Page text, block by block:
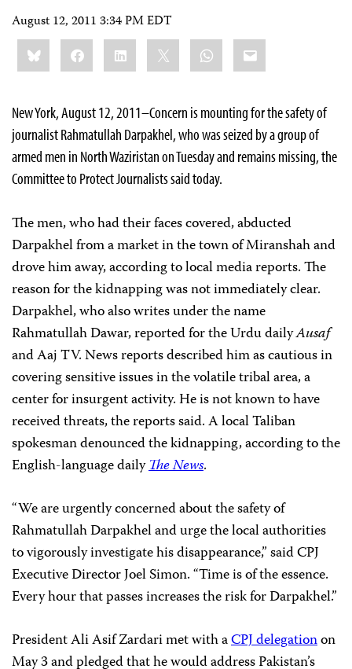
August 12, 2011 3:34 PM EDT
Share
this:BlueskyFacebookLinkedIn WhatsApp
Email
New York, August 12, 2011–Concern is mounting for the safety of
journalist Rahmatullah Darpakhel, who was seized by a group of
armed men in North Waziristan on Tuesday and remains missing, the
Committee to Protect Journalists said today.
The men, who had their faces covered, abducted
Darpakhel from a market in the town of Miranshah and
drove him away, according to local media reports. The
reason for the kidnapping was not immediately clear.
Darpakhel, who also writes under the name
Rahmatullah Dawar, reported for the Urdu dailyAusaf
and Aaj TV. News reports described him as cautious in
covering sensitive issues in the volatile tribal area, a
center for insurgent activity. He is not known to have
received threats, the reports said. A local Taliban
spokesman denounced the kidnapping, according to the
English-language dailyThe News.
“We are urgently concerned about the safety of
Rahmatullah Darpakhel and urge the local authorities
to vigorously investigate his disappearance,” said CPJ
Executive Director Joel Simon. “Time is of the essence.
Every hour that passes increases the risk for Darpakhel.”
President Ali Asif Zardari met with aCPJ delegationon
May 3 and pledged that he would address Pakistan’s